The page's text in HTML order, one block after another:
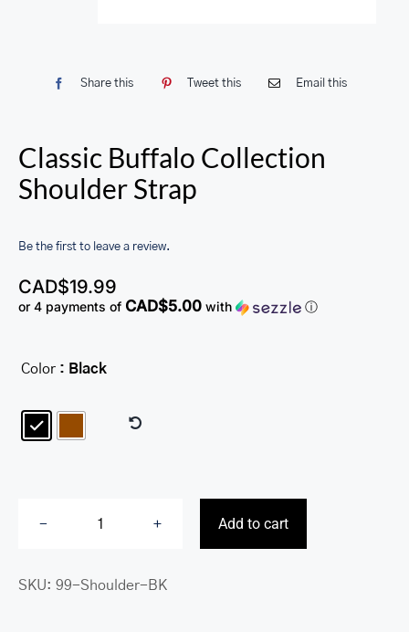
Share this Tweet this Email this
Classic Buffalo Collection
Shoulder Strap
Be the first to leave a review.
CAD$19.99
or 4 payments of CAD$5.00 with ⓘ
Color : Black
Collection
Add to cart
SKU: 99-Shoulder-BK